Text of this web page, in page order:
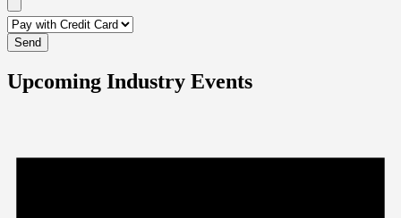
Upcoming Industry Events